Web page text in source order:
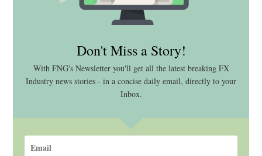
Don't Miss a Story!
With FNG's Newsletter you'll get all the latest breaking FX
Industry news stories - in a concise daily email, directly to your
Inbox.